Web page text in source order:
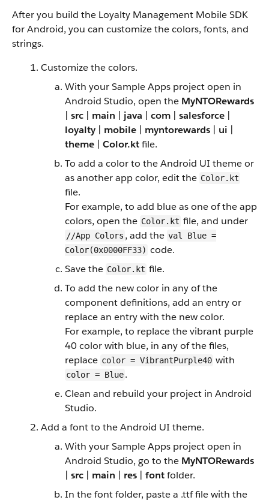
After you build the Loyalty Management Mobile SDK
for Android, you can customize the colors, fonts, and
strings.
Customize the colors.
With your Sample Apps project open in
Android Studio, open the MyNTORewards
src main java com salesforce
loyalty
mobile myntorewards ui
theme
Color.ktfile.
To add a color to the Android UI theme or
as another app color, edit the Color.kt
file.
For example, to add blue as one of the app
colors, open the Color.kt file, and under
//App Colors , add the val Blue =
Color(0x0000FF33) code.
Save the Color.kt file.
To add the new color in any of the
component definitions, add an entry or
replace an entry with the new color.
For example, to replace the vibrant purple
40 color with blue, in any of the files,
replace color = VibrantPurple40 with
color = Blue.
Clean and rebuild your project in Android
Studio.
Add a font to the Android UI theme.
With your Sample Apps project open in
Android Studio, go to the MyNTORewards
src main res fontfolder.
In the font folder, paste a .ttf file with the